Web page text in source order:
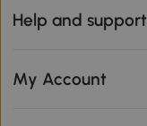
Help and support
My Account